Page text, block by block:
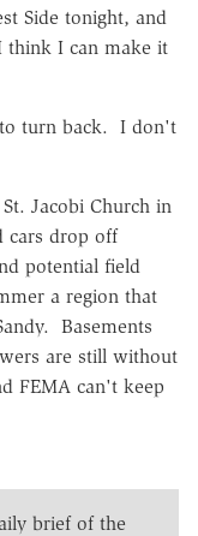
Side tonight, and
I can make it
turn back. I don't
Jacobi Church in
cars drop off
potential field
a region that
Basements
are still without
FEMA can't keep
brief of the